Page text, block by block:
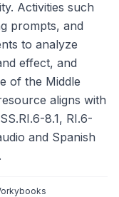
Activities such
prompts, and
to analyze
effect, and
of the Middle
aligns with
8.1, RI.6-
and Spanish